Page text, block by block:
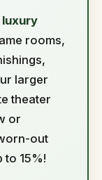
luxury
rooms,
larger
theater
or
out
to 15%!